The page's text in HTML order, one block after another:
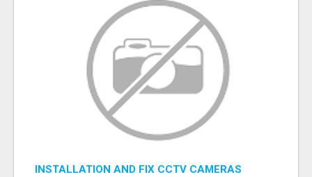
INSTALLATION AND FIX CCTV CAMERAS